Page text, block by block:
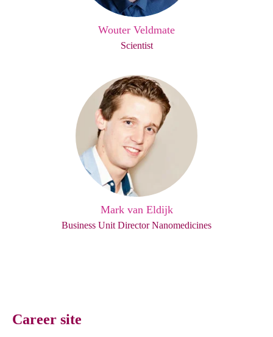
Wouter Veldmate
Scientist
Mark van Eldijk
Business Unit Director Nanomedicines
Career site